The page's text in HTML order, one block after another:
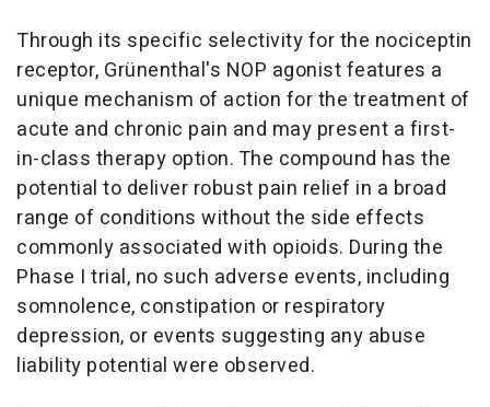
Through its specific selectivity for the nociceptin
receptor, Grünenthal's NOP agonist features a
unique mechanism of action for the treatment of
acute and chronic pain and may present a first-
in-class therapy option. The compound has the
potential to deliver robust pain relief in a broad
range of conditions without the side effects
commonly associated with opioids. During the
Phase I trial, no such adverse events, including
somnolence, constipation or respiratory
depression, or events suggesting any abuse
liability potential were observed.